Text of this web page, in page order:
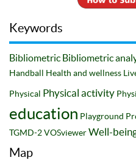
Keywords
Bibliometric Bibliometric
Handball Health and wellness
Physical Physical activity
education Playground
TGMD-2VOSviewerWell-
Map